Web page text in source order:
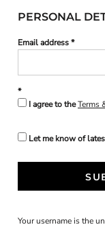
PERSONAL
Email address
I agree to theTerms
Let me know of
Your username is the